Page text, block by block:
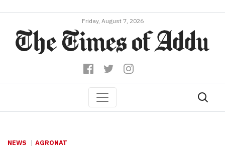
Friday, August 7, 2026
NEWS AGRONAT